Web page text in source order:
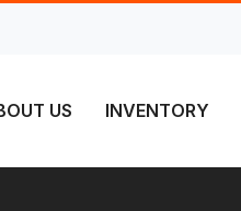
US INVENTORY